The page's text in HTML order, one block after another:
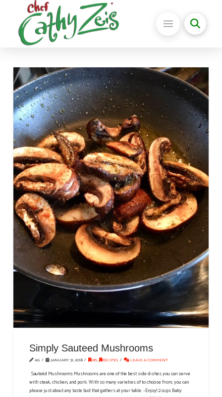
Simply Sauteed Mushrooms
AG JANUARY 31, 2018 IBS, RECIPES LEAVE A COMMENT
Sauteèd Mushrooms Mushrooms are one of the best side dishes you can serve
with steak, chicken, and pork. With so many varieties of to choose from, you can
please just about any taste bud that gathers at your table. ~Enjoy! 2 cups Baby